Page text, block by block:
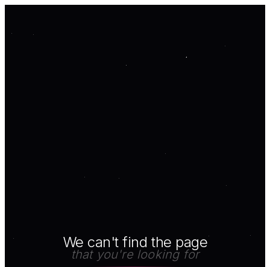
We can't find the page
that you're looking for